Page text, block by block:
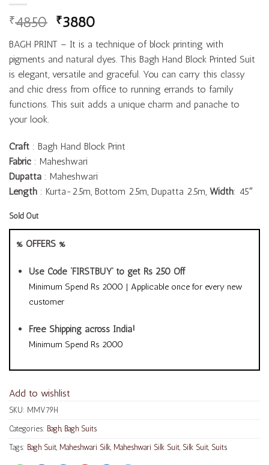
₹4850 ₹3880
BAGH PRINT – It is a technique of block printing with
pigments and natural dyes. This Bagh Hand Block Printed Suit
is elegant, versatile and graceful. You can carry this classy
and chic dress from office to running errands to family
functions. This suit adds a unique charm and panache to
your look.
Craft : Bagh Hand Block Print
Fabric : Maheshwari
Dupatta : Maheshwari
Length : Kurta-2.5m, Bottom 2.5m, Dupatta 2.5m, Width: 45″
Sold Out
% OFFERS %
Use Code ‘FIRSTBUY’ to get Rs 250 Off
Minimum Spend Rs 2000 | Applicable once for every new
customer
Free Shipping across India!
Minimum Spend Rs 2000
Add to wishlist
SKU: MMV79H
Categories: Bagh, Bagh Suits
Tags: Bagh Suit, Maheshwari Silk, Maheshwari Silk Suit, Silk Suit, Suits